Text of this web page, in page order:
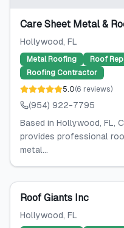
Care Sheet Metal &
Hollywood, FL
Metal Roofing Roof
Roofing Contractor
5.0(6 reviews)
(954) 922-7795
Based in Hollywood, FL,
provides professional
metal...
Roof Giants Inc
Hollywood, FL